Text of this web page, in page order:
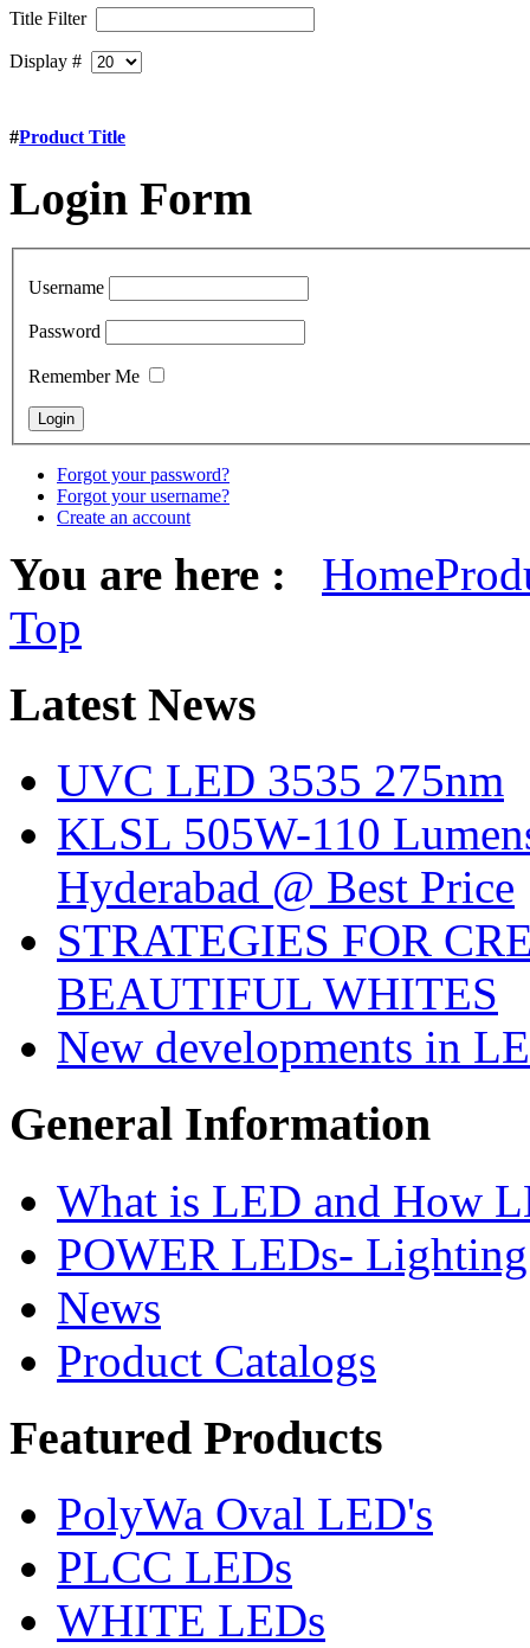
Title Filter
Display #
#Product Title
Login Form
Username
Password
Remember Me
Forgot your password?
Forgot your username?
Create an account
You are here : Home
Top
LatestNews
UVC LED 3535 275nm
KLSL 505W-110
Hyderabad @ Best Price
STRATEGIES FOR
BEAUTIFUL WHITES
New developments in
General Information
What is LED and How
POWER LEDs-
News
Product Catalogs
Featured Products
PolyWa Oval LED's
PLCC LEDs
WHITE LEDs